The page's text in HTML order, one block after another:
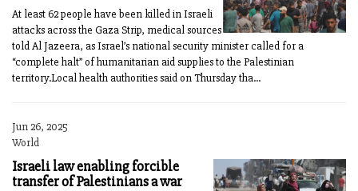
At least 62 people have been killed in Israeli
attacks across the Gaza Strip, medical sources
told Al Jazeera, as Israel’s national security minister called for a
“complete halt” of humanitarian aid supplies to the Palestinian
territory.Local health authorities said on Thursday tha...
Jun 26, 2025
World
Israeli law enabling forcible
transfer of Palestinians a war